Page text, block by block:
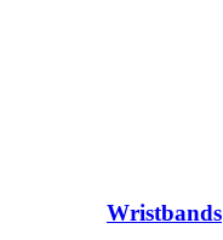
Wristbands